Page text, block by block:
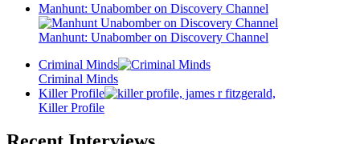
Manhunt: Unabomber on Discovery Channel
Manhunt: Unabomber on Discovery Channel
Criminal Minds
Criminal Minds
Killer Profile
Killer Profile